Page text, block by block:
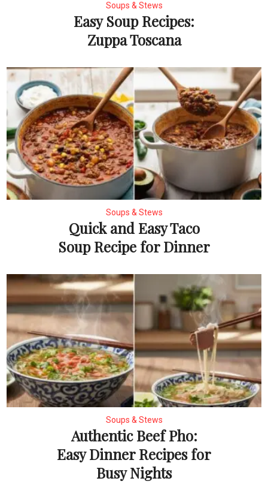
Soups & Stews
Easy Soup Recipes:
Zuppa Toscana
Soups & Stews
Quick and Easy Taco
Soup Recipe for Dinner
Soups & Stews
Authentic Beef Pho:
Easy Dinner Recipes for
Busy Nights